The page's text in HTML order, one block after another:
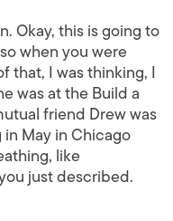
Okay, this is going to
when you were
that, I was thinking, I
was at the Build a
friend Drew was
May in Chicago
like
just described.